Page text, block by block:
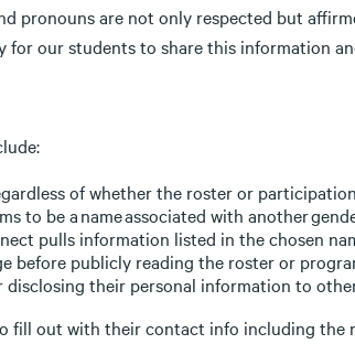
pronouns are not only respected but
our students to share this information
of whether the roster or
to be a name associated with another
pulls information listed in the chosen
before publicly reading the roster or
their personal information to
fill out with their contact info including the